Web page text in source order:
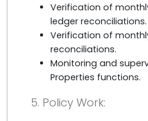
Verification of
ledger reconciliations.
Verification of
reconciliations.
Monitoring and
Properties functions.
5. Policy Work: